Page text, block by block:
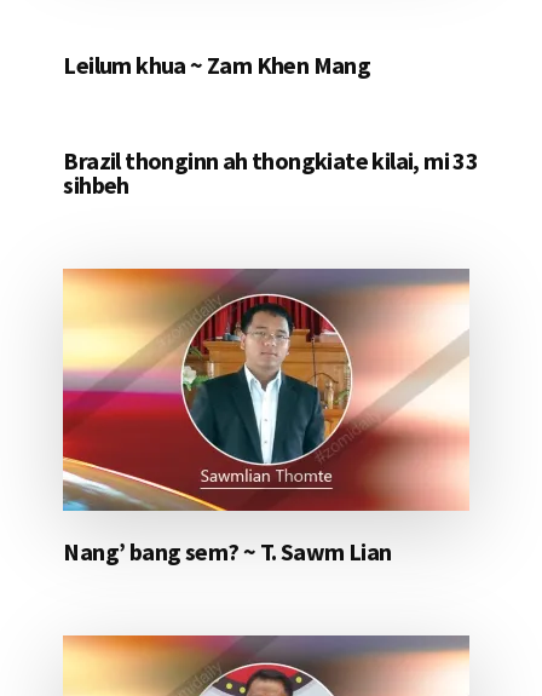
Leilum khua ~ Zam Khen Mang
Brazil thonginn ah thongkiate kilai, mi 33
sihbeh
Nang’ bang sem? ~ T. Sawm Lian